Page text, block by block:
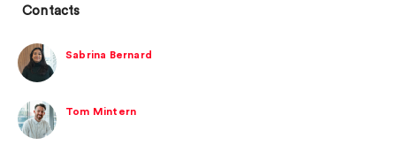
Contacts
Sabrina Bernard
Tom Mintern